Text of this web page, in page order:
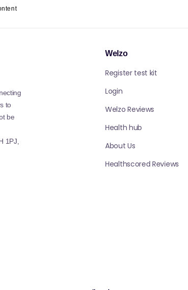
to
be
1PJ,
Welzo
Register test kit
Login
Welzo Reviews
Health hub
About Us
Healthscored Reviews